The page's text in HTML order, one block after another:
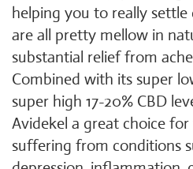
helping you to really
are all pretty mellow in
substantial relief from
Combined with its super
super high 17-20% CBD
Avidekel a great choice
suffering from conditions